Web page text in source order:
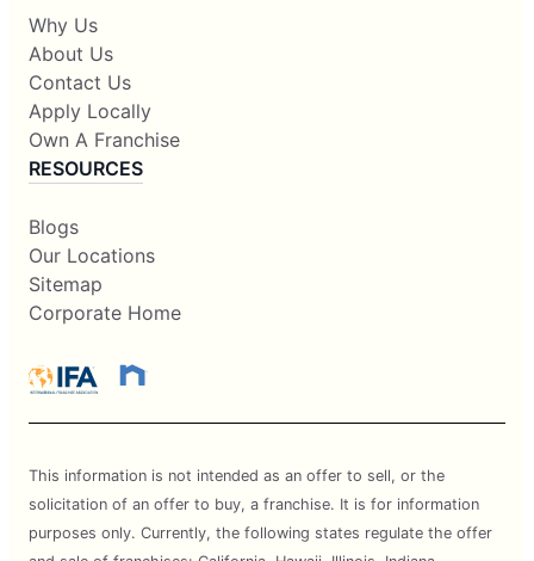
Why Us
About Us
Contact Us
Apply Locally
Own A Franchise
RESOURCES
Blogs
Our Locations
Sitemap
Corporate Home
This information is not intended as an offer to sell, or the
solicitation of an offer to buy, a franchise. It is for information
purposes only. Currently, the following states regulate the offer